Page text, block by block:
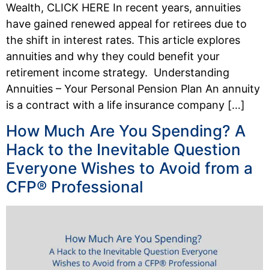
Wealth, CLICK HERE In recent years, annuities
have gained renewed appeal for retirees due to
the shift in interest rates. This article explores
annuities and why they could benefit your
retirement income strategy. Understanding
Annuities – Your Personal Pension Plan An annuity
is a contract with a life insurance company […]
How Much Are You Spending? A
Hack to the Inevitable Question
Everyone Wishes to Avoid from a
CFP® Professional